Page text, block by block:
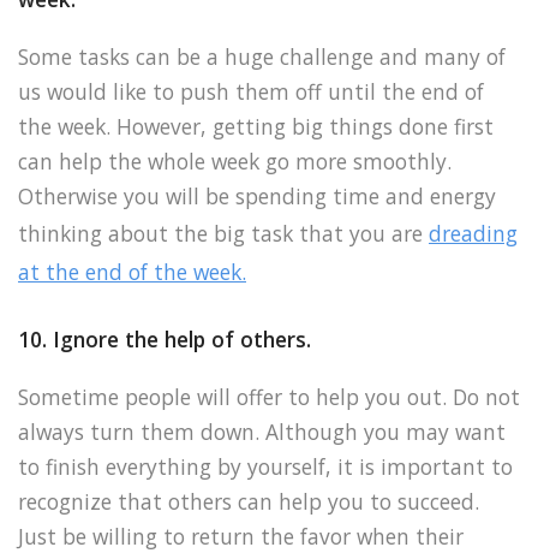
Some tasks can be a huge challenge and many of
us would like to push them off until the end of
the week. However, getting big things done first
can help the whole week go more smoothly.
Otherwise you will be spending time and energy
thinking about the big task that you are dreading
at the end of the week.
10. Ignore the help of others.
Sometime people will offer to help you out. Do not
always turn them down. Although you may want
to finish everything by yourself, it is important to
recognize that others can help you to succeed.
Just be willing to return the favor when their